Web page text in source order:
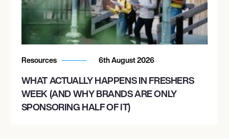
Resources 6th August 2026
WHAT ACTUALLY HAPPENS IN FRESHERS
WEEK (AND WHY BRANDS ARE ONLY
SPONSORING HALF OF IT)